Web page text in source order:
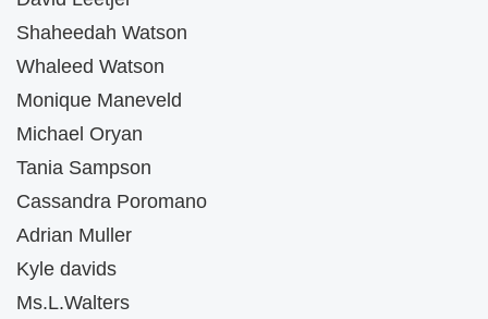
Shaheedah Watson
Whaleed Watson
Monique Maneveld
Michael Oryan
Tania Sampson
Cassandra Poromano
Adrian Muller
Kyle davids
Ms.L.Walters